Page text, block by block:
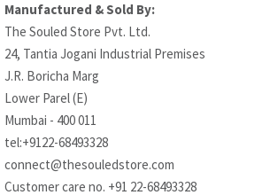
Manufactured & Sold By:
The Souled Store Pvt. Ltd.
24, Tantia Jogani Industrial Premises
J.R. Boricha Marg
Lower Parel (E)
Mumbai - 400 011
tel:+9122-68493328
connect@thesouledstore.com
Customer care no. +91 22-68493328